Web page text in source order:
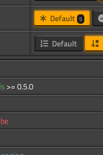
Default 5
Default
>= 0.5.0